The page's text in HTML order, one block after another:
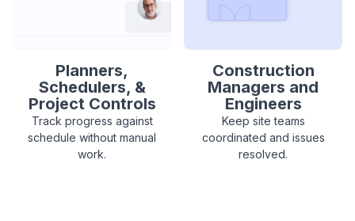
Planners,
Schedulers, &
Project Controls
Track progress against
schedule without manual
work.
Construction
Managers and
Engineers
Keep site teams
coordinated and issues
resolved.